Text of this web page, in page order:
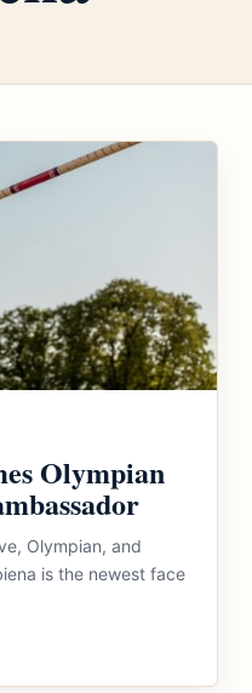
Olympian
Olympian, and
is the newest face